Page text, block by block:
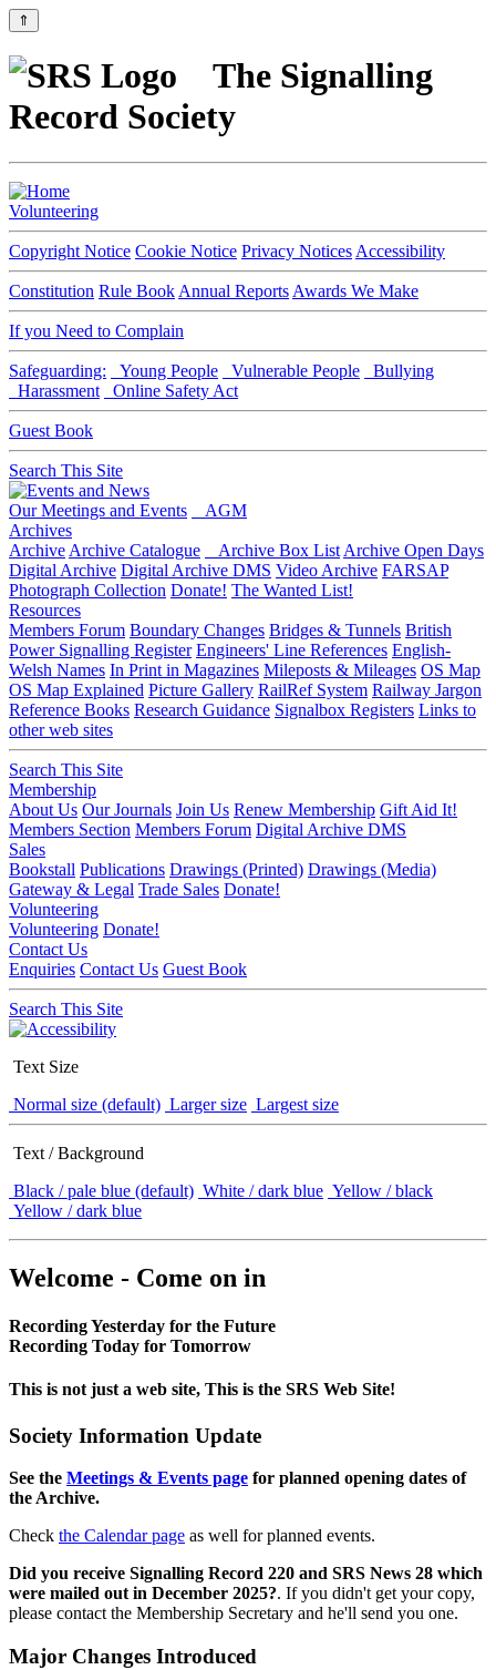
⇑
The Signalling
Record Society
Volunteering
Copyright Notice Cookie Notice Privacy Notices Accessibility
Constitution Rule Book Annual Reports Awards We Make
If you Need to Complain
Safeguarding: Young People Vulnerable People
Bullying
Harassment
Online Safety Act
Guest Book
Search This Site
Our Meetings and Events
AGM
Archives
Archive Archive Catalogue Archive Box List Archive Open Days
Digital Archive Digital Archive DMS Video Archive FARSAP
Photograph Collection Donate! The Wanted List!
Resources
Members Forum Boundary Changes Bridges & Tunnels British
Power Signalling Register Engineers' Line References English-
Welsh Names In Print in Magazines Mileposts & Mileages OS Map
OS Map Explained Picture Gallery RailRef System Railway Jargon
Reference Books Research Guidance Signalbox Registers Links to
other web sites
Search This Site
Membership
About Us Our Journals Join Us Renew Membership Gift Aid It!
Members Section Members Forum Digital Archive DMS
Sales
Bookstall Publications Drawings (Printed) Drawings (Media)
Gateway & Legal Trade Sales Donate!
Volunteering
Volunteering Donate!
Contact Us
Enquiries Contact Us Guest Book
Search This Site
Text Size
Normal size (default) Larger size Largest size
Text / Background
Black / pale blue (default) White / dark blue Yellow / black
Yellow / dark blue
Welcome - Come on in
Recording Yesterday for the Future
Recording Today for Tomorrow
This is not just a web site, This is the SRS Web Site!
Society Information Update
See the Meetings & Events page for planned opening dates of
the Archive.
Check the Calendar page as well for planned events.
Did you receive Signalling Record 220 and SRS News 28 which
were mailed out in December 2025?. If you didn't get your copy,
please contact the Membership Secretary and he'll send you one.
Major Changes Introduced